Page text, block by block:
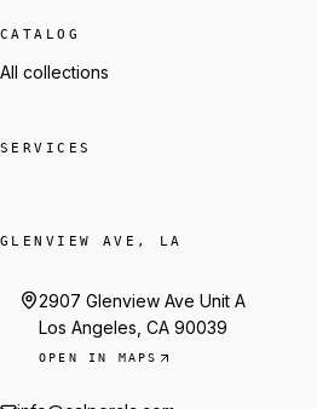
CATALOG
All collections
SERVICES
GLENVIEW AVE, LA
2907 Glenview Ave Unit A
Los Angeles, CA 90039
OPEN IN MAPS